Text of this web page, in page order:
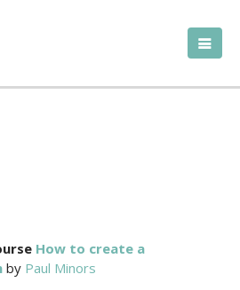
How to create a
by Paul Minors